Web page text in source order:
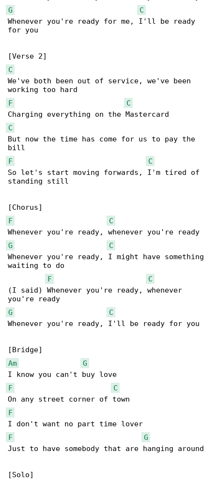
G
C
Whenever you're ready for me, I'll be ready
for you
C
We've both been out of service, we've been
F
C
C
But now the time has come for us to pay the
F
C
So let's start moving forwards, I'm tired of
standing still
F
C
G
C
Whenever you're ready, I might have something
waiting to do
F
C
(I said) Whenever you're ready, whenever
G
C
Whenever you're ready, I'll be ready for you
Am
G
F
C
F
F
G
Just to have somebody that are hanging around